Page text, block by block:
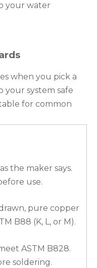
your water
when you pick a
your system safe
for common
the maker says.
use.
pure copper
B88 (K, L, or M).
ASTM B828.
soldering.